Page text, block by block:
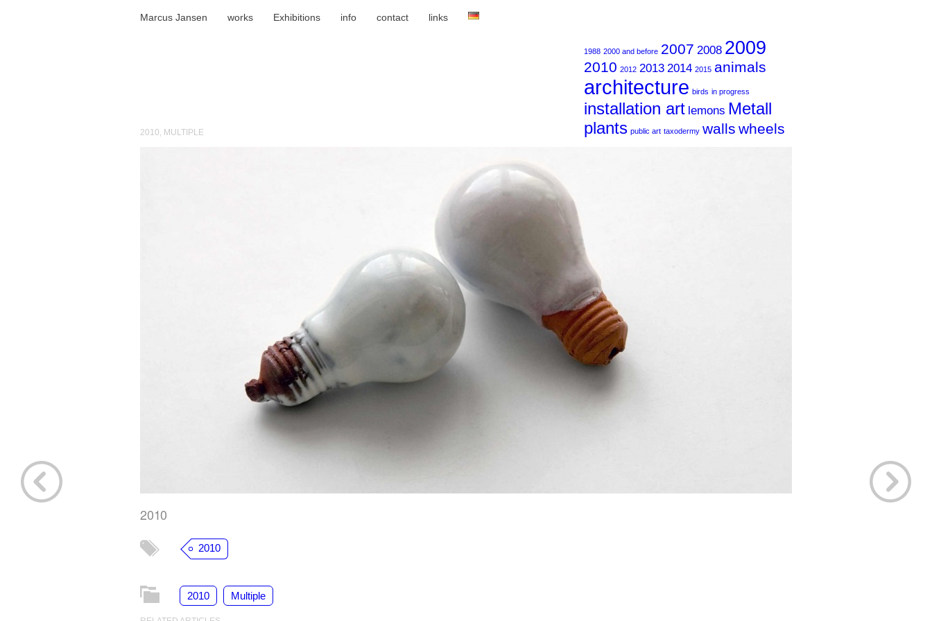
Marcus Jansen works Exhibitions info contact links
1988 2000 and before 2007 2008 2009
2010 2012 2013 2014 2015 animals
architecture birds in progress
installation art lemons Metall
plants public art taxodermy walls wheels
2010, MULTIPLE
2010
2010
2010 Multiple